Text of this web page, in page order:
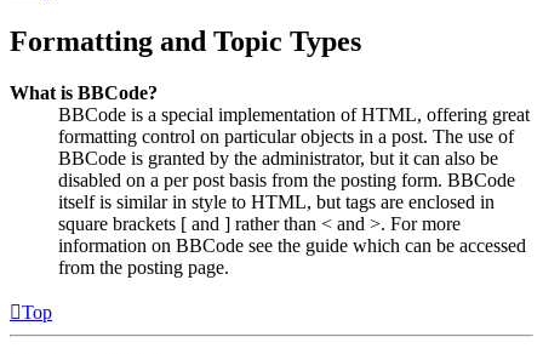
Formatting and Topic Types
What is BBCode?
BBCode is a special implementation of HTML, offering great
formatting control on particular objects in a post. The use of
BBCode is granted by the administrator, but it can also be
disabled on a per post basis from the posting form. BBCode
itself is similar in style to HTML, but tags are enclosed in
square brackets [ and ] rather than < and >. For more
information on BBCode see the guide which can be accessed
from the posting page.
Top